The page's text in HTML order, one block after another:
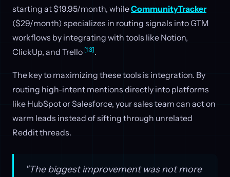
starting at $19.95/month, whileCommunityTracker
($29/month) specializes in routing signals into GTM
workflows by integrating with tools like Notion,
ClickUp, and Trello [13].
The key to maximizing these tools is integration. By
routing high-intent mentions directly into platforms
like HubSpot or Salesforce, your sales team can act on
warm leads instead of sifting through unrelated
Reddit threads.
"The biggest improvement was not more